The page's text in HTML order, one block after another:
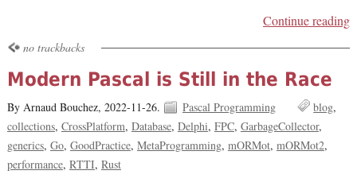
Continue reading
no trackbacks
Modern Pascal is Still in the Race
By Arnaud Bouchez, 2022-11-26. Pascal Programming
blog
collections CrossPlatform Database Delphi FPC GarbageCollector
generics Go GoodPractice MetaProgramming mORMot mORMot2
performance RTTI Rust